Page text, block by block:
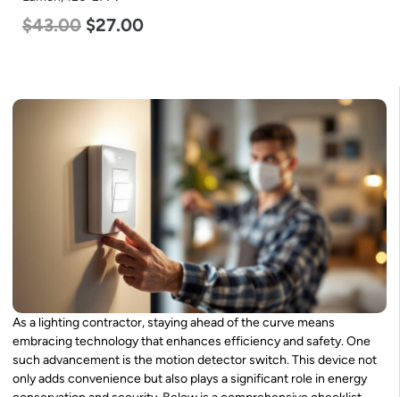
43.00 $27.00
As a lighting contractor, staying ahead of the curve means
embracing technology that enhances efficiency and safety. One
such advancement is the motion detector switch. This device not
only adds convenience but also plays a significant role in energy